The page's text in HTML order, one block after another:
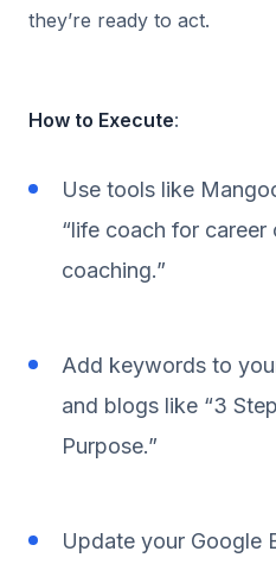
they’re ready to act.
How to Execute:
Use tools like
“life coach for career
coaching.”
Add keywords to
and blogs like “3
Purpose.”
Update your Google